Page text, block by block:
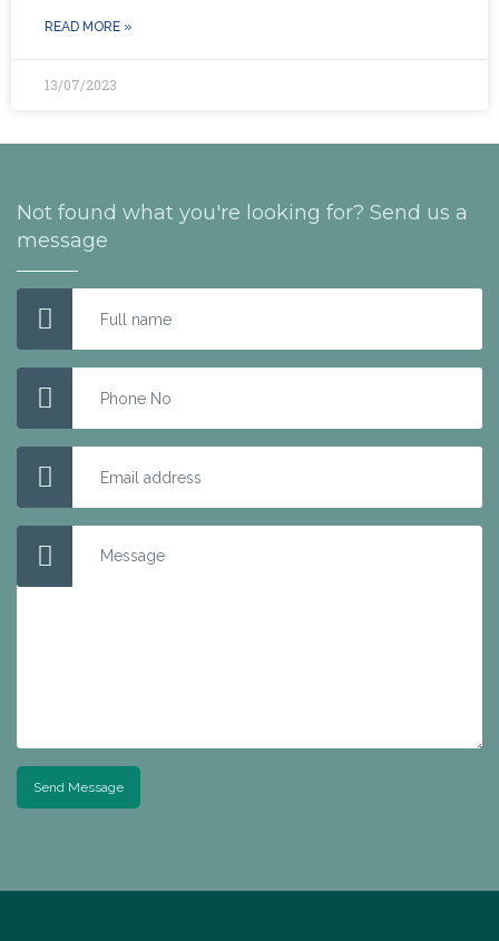
READ MORE »
13/07/2023
Not found what you're looking for? Send us a
message
Send Message